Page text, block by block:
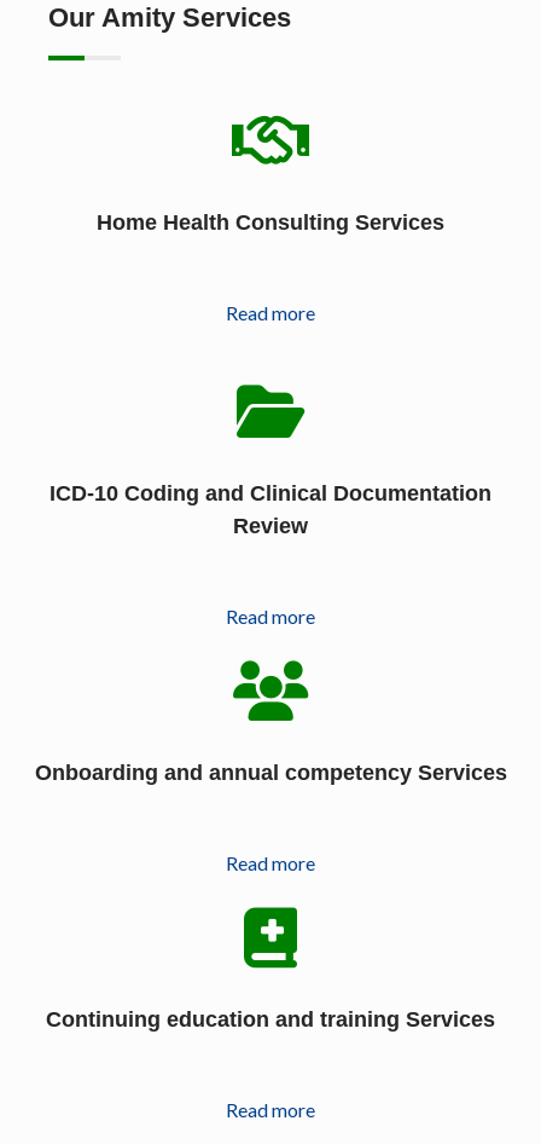
Our Amity Services
Home Health Consulting Services
Read more
ICD-10 Coding and Clinical Documentation
Review
Read more
Onboarding and annual competency Services
Read more
Continuing education and training Services
Read more